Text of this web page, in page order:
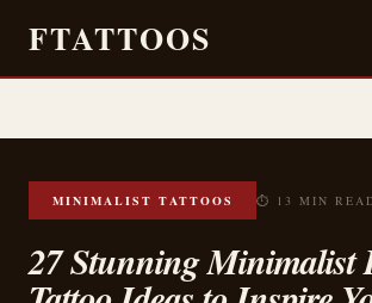
FTATTOOS
MINIMALIST TATTOOS ⏱ 13 MIN
27 Stunning Minimalist